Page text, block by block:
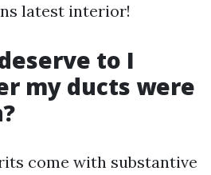
latest interior!
to I
my ducts were
come with substantive